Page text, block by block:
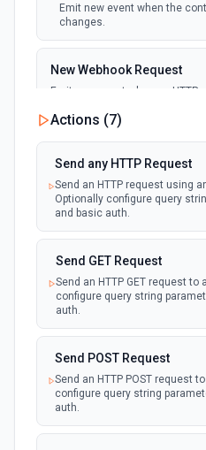
Emit new event when the
changes.
New Webhook Request
Emit new event when an HTTP
trigger to run workflows from
methods to accept.
Actions (7)
Send any HTTP Request
Send an HTTP request using
Optionally configure query
and basic auth.
Send GET Request
Send an HTTP GET request to
configure query string
auth.
Send POST Request
Send an HTTP POST request
configure query string
auth.